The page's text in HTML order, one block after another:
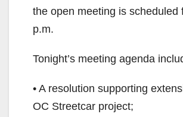
the open meeting is scheduled
p.m.
Tonight’s meeting agenda
• A resolution supporting
OC Streetcar project;